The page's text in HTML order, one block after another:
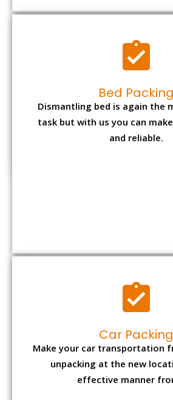
Bed Packing
Dismantling bed is again the
and reliable.
Make your car transportation
effective manner